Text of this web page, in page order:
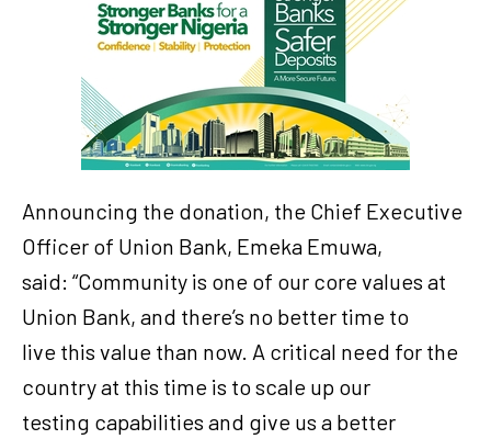
Announcing the donation, the Chief Executive
Officer of Union Bank, Emeka Emuwa,
said: “Community is one of our core values at
Union Bank, and there’s no better time to
live this value than now. A critical need for the
country at this time is to scale up our
testing capabilities and give us a better